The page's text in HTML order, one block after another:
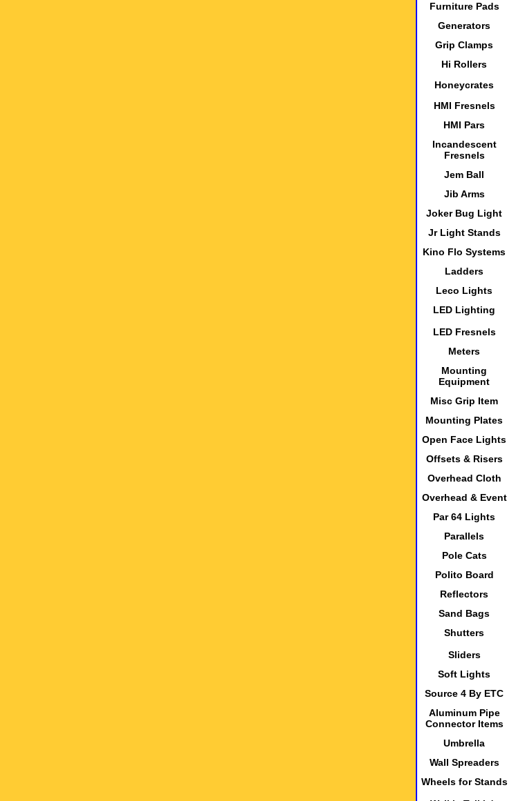
Furniture Pads
Generators
Grip Clamps
Hi Rollers
Honeycrates
HMI Fresnels
HMI Pars
Incandescent
Fresnels
Jem Ball
Jib Arms
Joker Bug Light
Jr Light Stands
Kino Flo Systems
Ladders
Leco Lights
LED Lighting
LED Fresnels
Meters
Mounting
Equipment
Misc Grip Item
Mounting Plates
Open Face Lights
Offsets & Risers
Overhead Cloth
Overhead & Event
Par 64 Lights
Parallels
Pole Cats
Polito Board
Reflectors
Sand Bags
Shutters
Sliders
Soft Lights
Source 4 By ETC
Aluminum Pipe
Connector Items
Umbrella
Wall Spreaders
Wheels for Stands